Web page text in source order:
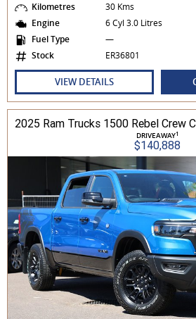
Kilometres
30 Kms
Engine
6 Cyl 3.0 Litres
Fuel Type
—
Stock
ER36801
VIEW DETAILS
DRIVEAWAY1
$140,888